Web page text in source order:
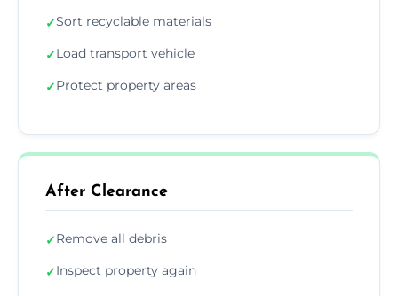
✓Sort recyclable materials
✓Load transport vehicle
✓Protect property areas
After Clearance
✓Remove all debris
✓Inspect property again